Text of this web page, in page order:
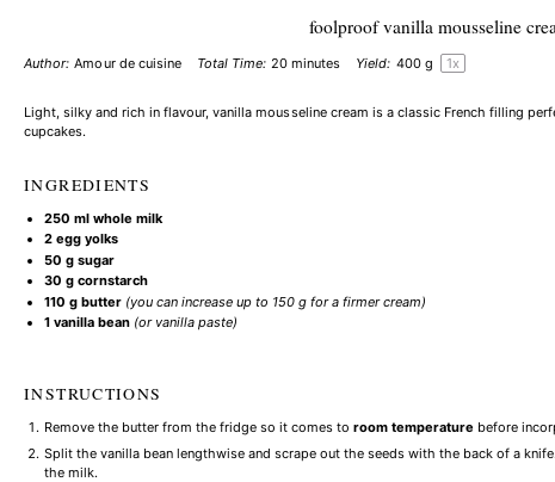
foolproof vanilla mousseline
Author: Amour de cuisine Total Time: 20 minutes Yield: 400 g 1x
Light, silky and rich in flavour, vanilla mousseline cream is a classic French filling
cupcakes.
INGREDIENTS
250 ml whole milk
2egg yolks
50 gsugar
30 gcornstarch
110 gbutter (you can increase up to 150 gfor a firmer cream)
1vanilla bean (or vanilla paste)
INSTRUCTIONS
Remove the butter from the fridge so it comes toroom temperature before
Split the vanilla bean lengthwise and scrape out the seeds with the back of a
the milk.